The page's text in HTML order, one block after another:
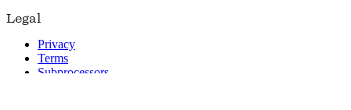
Legal
Privacy
Terms
Subprocessors